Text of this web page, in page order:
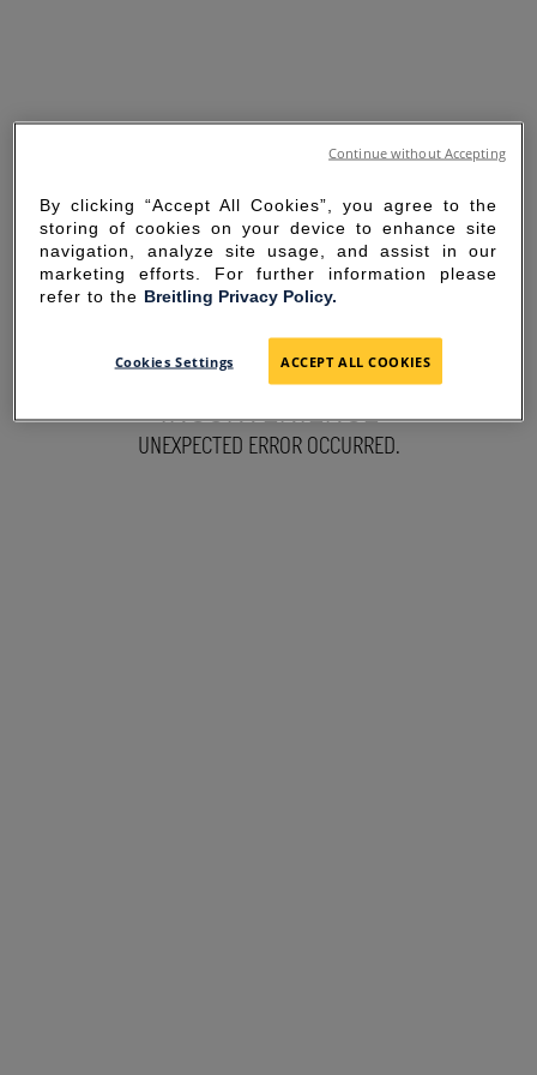
SORRY FOR THE
INCONVENIENCE
UNEXPECTED ERROR OCCURRED.
By clicking “Accept All Cookies”, you agree to the
storing of cookies on your device to enhance site
navigation, analyze site usage, and assist in our
marketing efforts. For further information please
refer to the Breitling Privacy Policy.
Cookies Settings ACCEPT ALL COOKIES
Continue without Accepting